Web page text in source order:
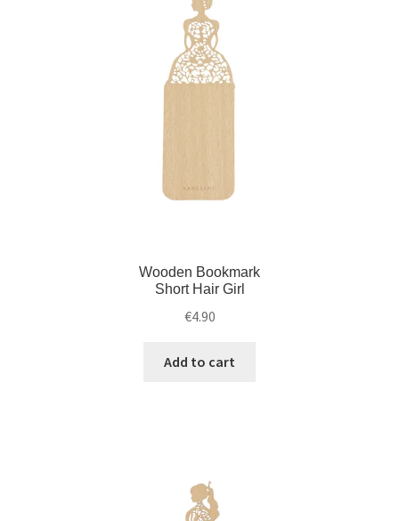
Wooden Bookmark
Short Hair Girl
€4.90
Add to cart